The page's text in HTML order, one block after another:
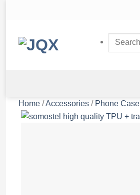
Search
Home /Accessories / Phone Case